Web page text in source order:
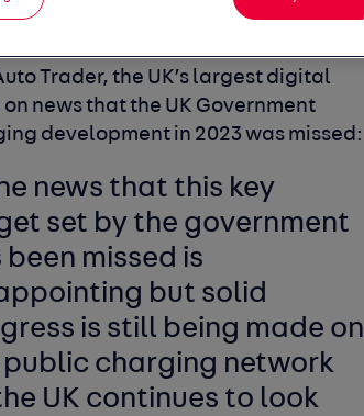
Trader, the UK’s largest digital
news that the UK Government
development in 2023 was missed:
news that this key
set by the government
been missed is
but solid
is still being made on
charging network
UK continues to look